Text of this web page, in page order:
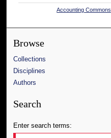
Accounting Commons
Browse
Collections
Disciplines
Authors
Search
Enter search terms: